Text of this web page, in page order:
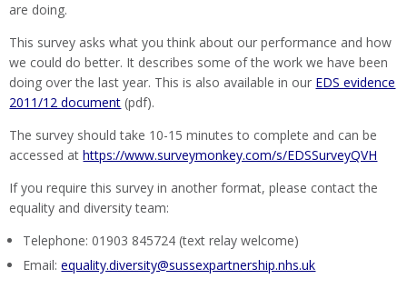
are doing.
This survey asks what you think about our performance and how
we could do better. It describes some of the work we have been
doing over the last year. This is also available in our EDS evidence
2011/12 document (pdf).
The survey should take 10-15 minutes to complete and can be
accessed athttps://www.surveymonkey.com/s/EDSSurveyQVH
If you require this survey in another format, please contact the
equality and diversity team:
Telephone: 01903 845724 (text relay welcome)
Email:equality.diversity@sussexpartnership.nhs.uk